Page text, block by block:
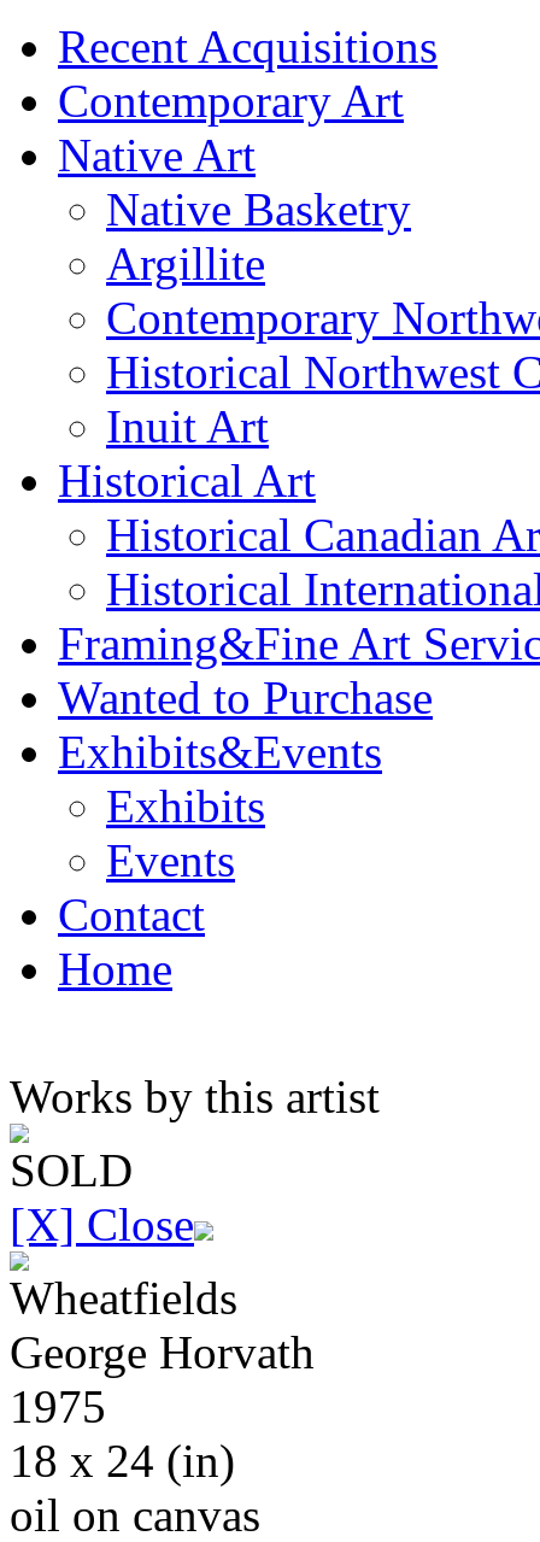
Recent Acquisitions
Contemporary Art
Native Art
Native Basketry
Argillite
Contemporary
Historical Northwest
Inuit Art
Historical Art
Historical Canadian
Historical
Framing&Fine Art
Wanted to Purchase
Exhibits&Events
Exhibits
Events
Contact
Home
Works by this artist
SOLD
[X] Close
Wheatfields
George Horvath
1975
18 x 24 (in)
oil on canvas